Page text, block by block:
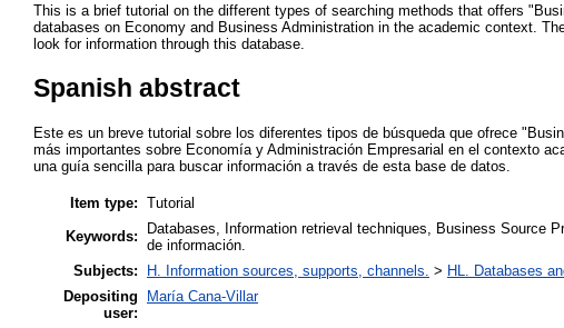
This is a brief tutorial on the different types of searching methods that offers
databases on Economy and Business Administration in the academic context.
look for information through this database.
Spanish abstract
Este es un breve tutorial sobre los diferentes tipos de búsqueda que ofrece
más importantes sobre Economía y Administración Empresarial en el contexto
una guía sencilla para buscar información a través de esta base de datos.
Item type: Tutorial
Keywords:
Databases, Information retrieval techniques, Business Source
de información.
Subjects:
H. Information sources, supports, channels. > HL. Databases
Depositing
user:
María Cana-Villar